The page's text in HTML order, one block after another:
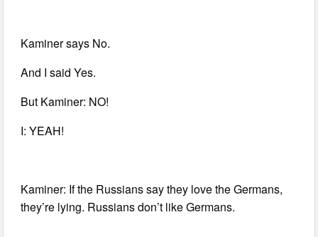
Kaminer says No.
And I said Yes.
But Kaminer: NO!
I: YEAH!
Kaminer: If the Russians say they love the Germans,
they’re lying. Russians don’t like Germans.